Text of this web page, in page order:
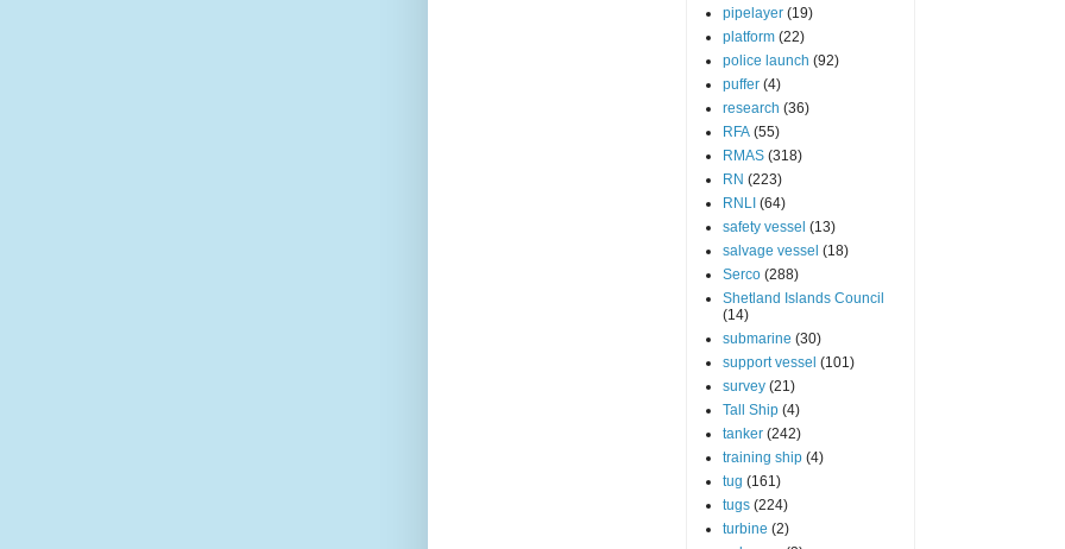
pipelayer (19)
platform (22)
police launch (92)
puffer (4)
research (36)
RFA (55)
RMAS (318)
RN (223)
RNLI (64)
safety vessel (13)
salvage vessel (18)
Serco (288)
Shetland Islands Council
(14)
submarine (30)
support vessel (101)
survey (21)
Tall Ship (4)
tanker (242)
training ship (4)
tug (161)
tugs (224)
turbine (2)